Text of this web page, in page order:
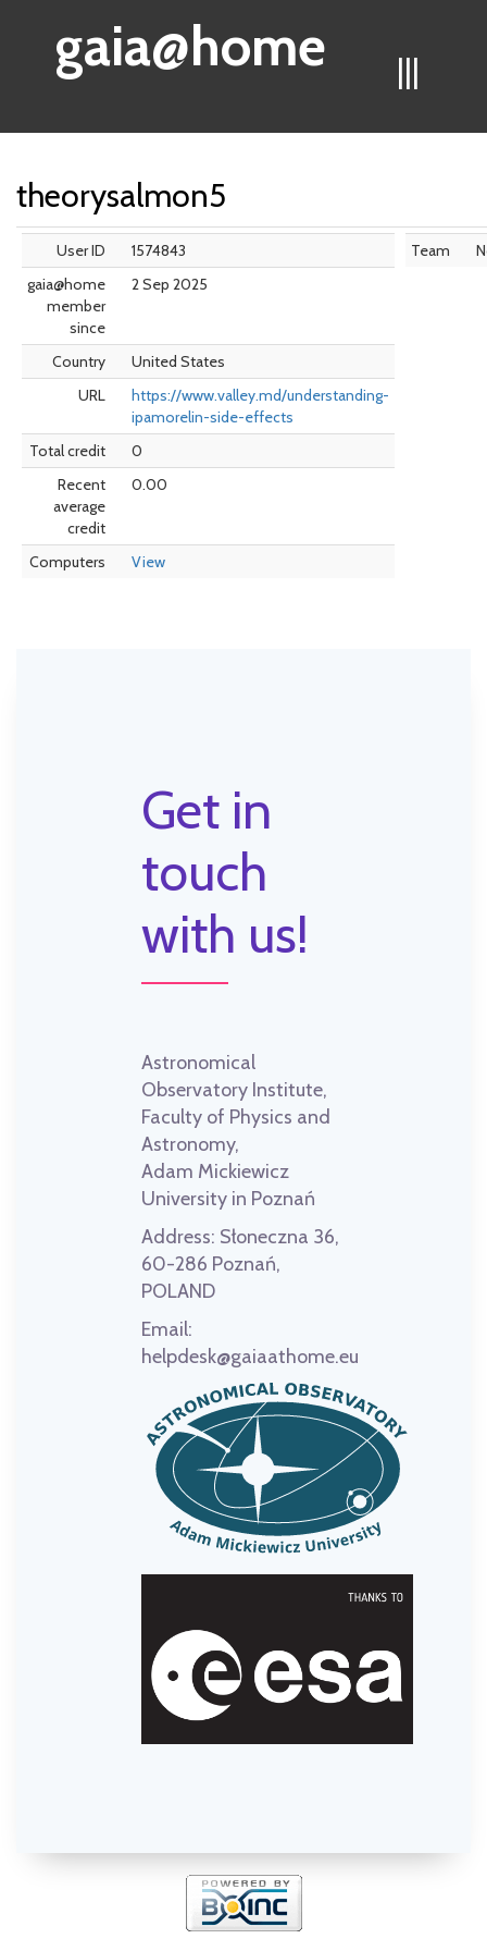
|||
gaia@home
theorysalmon5
User ID
1574843
gaia@home
member
since
2 Sep 2025
Country
United States
URL
https://www.valley.md/understanding-
ipamorelin-side-effects
Total credit
0
Recent
average
credit
0.00
Computers View
Team
Get in
touch
with us!
Astronomical
Observatory Institute,
Faculty of Physics and
Astronomy,
Adam Mickiewicz
University in Poznań
Address: Słoneczna 36,
60-286 Poznań,
POLAND
Email:
helpdesk@gaiaathome.eu